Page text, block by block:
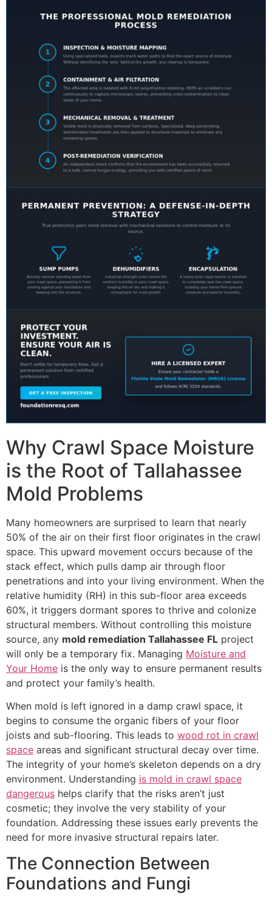
Why Crawl Space Moisture
is the Root of Tallahassee
Mold Problems
Many homeowners are surprised to learn that nearly
50% of the air on their first floor originates in the crawl
space. This upward movement occurs because of the
stack effect, which pulls damp air through floor
penetrations and into your living environment. When the
relative humidity (RH) in this sub-floor area exceeds
60%, it triggers dormant spores to thrive and colonize
structural members. Without controlling this moisture
source, any mold remediation Tallahassee FL project
will only be a temporary fix. Managing Moisture and
Your Home is the only way to ensure permanent results
and protect your family’s health.
When mold is left ignored in a damp crawl space, it
begins to consume the organic fibers of your floor
joists and sub-flooring. This leads to wood rot in crawl
space areas and significant structural decay over time.
The integrity of your home’s skeleton depends on a dry
environment. Understanding is mold in crawl space
dangerous helps clarify that the risks aren’t just
cosmetic; they involve the very stability of your
foundation. Addressing these issues early prevents the
need for more invasive structural repairs later.
The Connection Between
Foundations and Fungi